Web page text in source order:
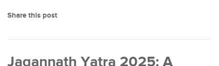
Share this post
Jagannath Yatra 2025: A